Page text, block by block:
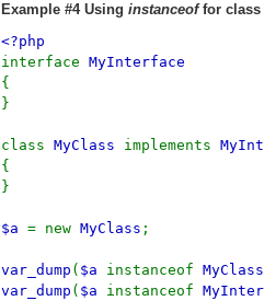
Example #4 Using instanceoffor class
<?php
interface MyInterface
{
}
class MyClass implements
{
}
$a = new MyClass ;
var_dump ( $a instanceof MyClass
var_dump ( $a instanceof